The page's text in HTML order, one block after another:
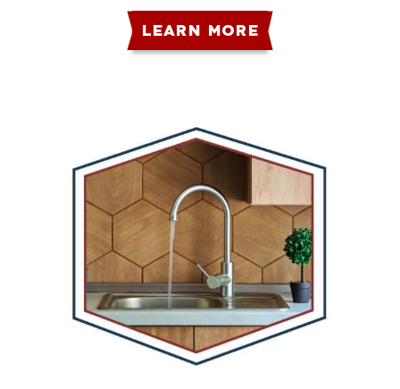
LEARN MORE